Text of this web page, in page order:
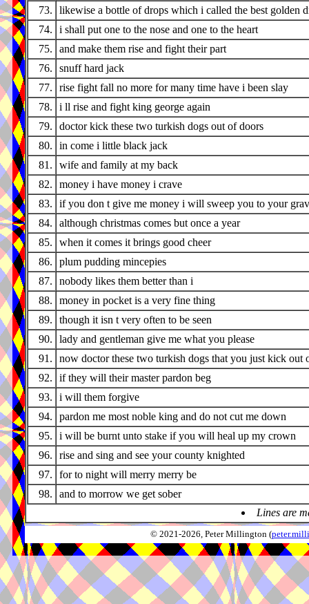
73.
likewise a bottle of drops which i called the best golden
74.
i shall put one to the nose and one to the heart
75.
and make them rise and fight their part
76.
snuff hard jack
77.
rise fight fall no more for many time have i been slay
78.
i ll rise and fight king george again
79.
doctor kick these two turkish dogs out of doors
80.
in come i little black jack
81.
wife and family at my back
82.
money i have money i crave
83.
if you don t give me money i will sweep you to your
84.
although christmas comes but once a year
85.
when it comes it brings good cheer
86.
plum pudding mincepies
87.
nobody likes them better than i
88.
money in pocket is a very fine thing
89.
though it isn t very often to be seen
90.
lady and gentleman give me what you please
91.
now doctor these two turkish dogs that you just kick out
92.
if they will their master pardon beg
93.
i will them forgive
94.
pardon me most noble king and do not cut me down
95.
i will be burnt unto stake if you will heal up my crown
96.
rise and sing and see your county knighted
97.
for to night will merry merry be
98.
and to morrow we get sober
Lines are
© 2021-2026, Peter Millington (